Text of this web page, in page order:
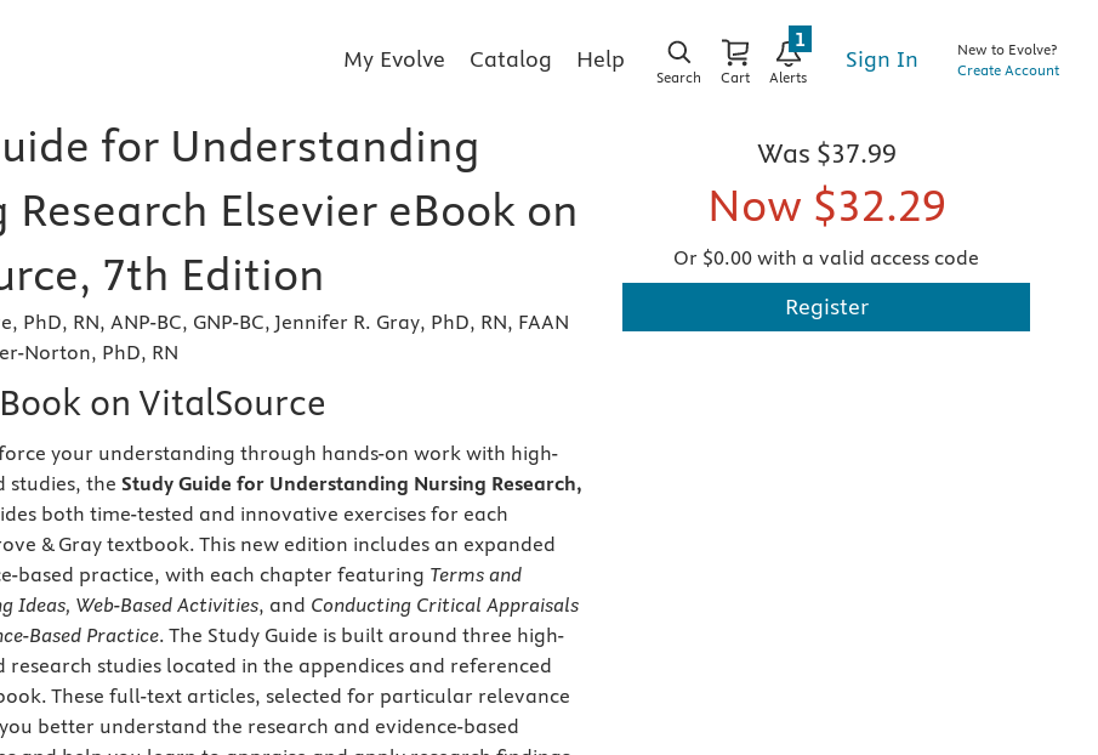
My Evolve Catalog Help
Search Cart Alerts
1
Sign In
New to Evolve?
Create Account
for Understanding
Research Elsevier eBook on
7th Edition
PhD, RN, ANP-BC, GNP-BC, Jennifer R. Gray, PhD, RN, FAAN
Norton, PhD, RN
on VitalSource
your understanding through hands-on work with high-
studies, the Study Guide for Understanding Nursing Research,
both time-tested and innovative exercises for each
& Gray textbook. This new edition includes an expanded
based practice, with each chapter featuring Terms and
Ideas, Web-Based Activities, and Conducting Critical Appraisals
Based Practice. The Study Guide is built around three high-
research studies located in the appendices and referenced
These full-text articles, selected for particular relevance
better understand the research and evidence-based
Was $37.99
Now $32.29
Or $0.00 with a valid access code
Register